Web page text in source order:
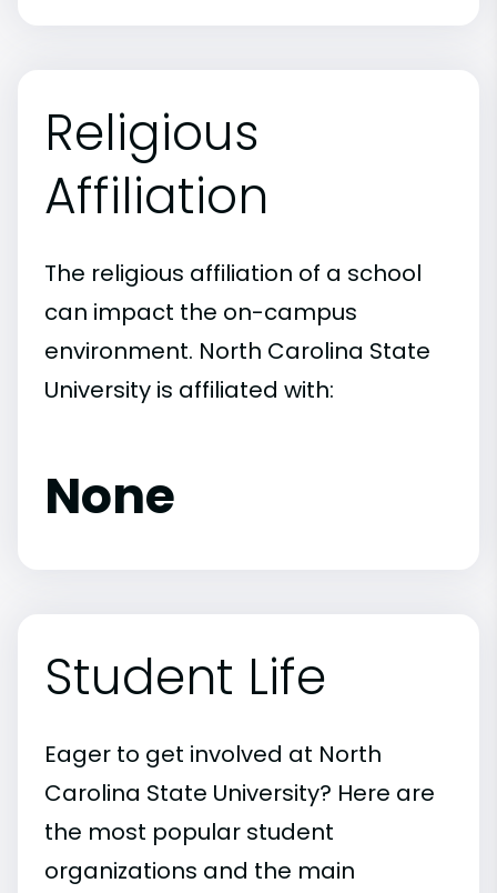
Religious
Affiliation
The religious affiliation of a school
can impact the on-campus
environment. North Carolina State
University is affiliated with:
None
Student Life
Eager to get involved at North
Carolina State University? Here are
the most popular student
organizations and the main